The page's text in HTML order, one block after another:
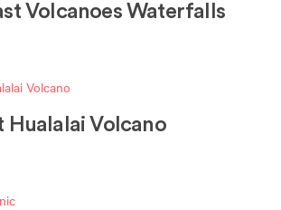
Volcanoes Waterfalls
Hualalai Volcano